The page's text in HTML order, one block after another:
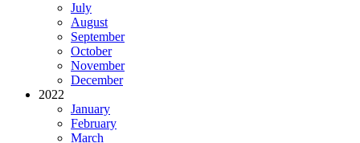
July
August
September
October
November
December
2022
January
February
March